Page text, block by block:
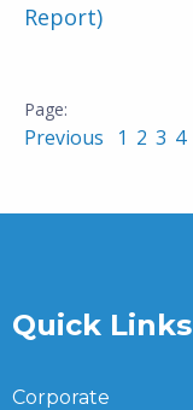
Report)
Previous 1 2 3 4
Quick Links
Corporate